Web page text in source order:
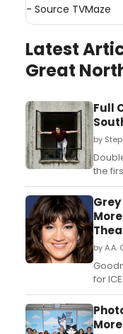
- Source TVMaze
Latest
Great
Full
by
the
Mollie
by
for
Nick